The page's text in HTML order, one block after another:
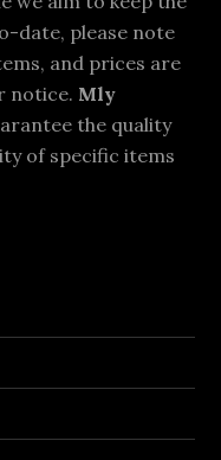
date, please note
and prices are
notice. Mly
the quality
of specific items